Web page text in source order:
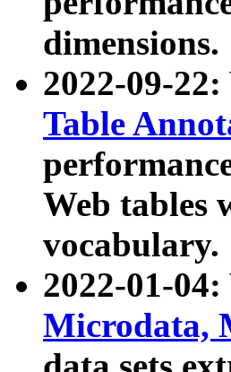
dimensions.
2022-09-
Table
Web tables
vocabulary.
2022-01-
Microdata,